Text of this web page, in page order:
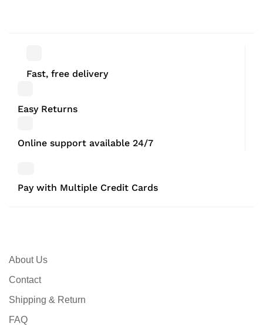
Fast, free delivery
Easy Returns
Online support available 24/7
Pay with Multiple Credit Cards
About Us
Contact
Shipping & Return
FAQ